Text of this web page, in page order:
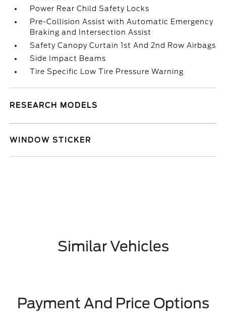
Power Rear Child Safety Locks
Pre-Collision Assist with Automatic Emergency
Braking and Intersection Assist
Safety Canopy Curtain 1st And 2nd Row Airbags
Side Impact Beams
Tire Specific Low Tire Pressure Warning
RESEARCH MODELS
WINDOW STICKER
Similar Vehicles
Payment And Price Options